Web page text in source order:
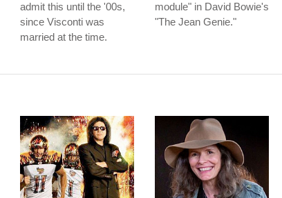
admit this until the '00s,
since Visconti was
married at the time.
module" in David Bowie's
"The Jean Genie."